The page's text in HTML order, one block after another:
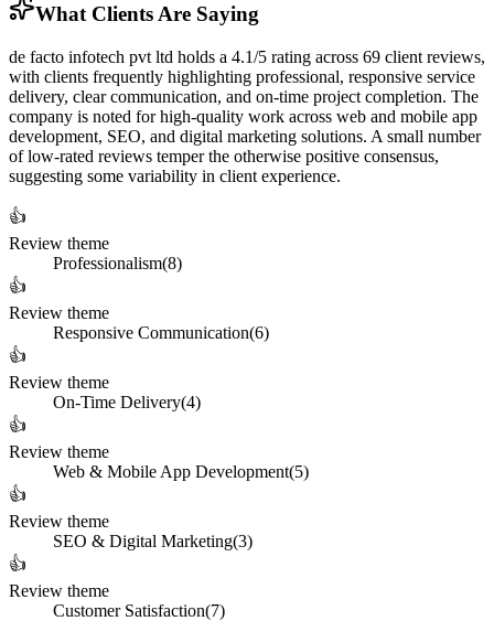
What Clients Are Saying
de facto infotech pvt ltd holds a 4.1/5 rating across 69 client reviews,
with clients frequently highlighting professional, responsive service
delivery, clear communication, and on-time project completion. The
company is noted for high-quality work across web and mobile app
development, SEO, and digital marketing solutions. A small number
of low-rated reviews temper the otherwise positive consensus,
suggesting some variability in client experience.
👍
Review theme
Professionalism(8)
👍
Review theme
Responsive Communication(6)
👍
Review theme
On-Time Delivery(4)
👍
Review theme
Web & Mobile App Development(5)
👍
Review theme
SEO & Digital Marketing(3)
👍
Review theme
Customer Satisfaction(7)